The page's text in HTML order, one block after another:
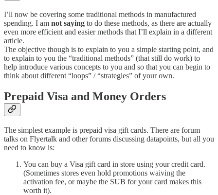
I’ll now be covering some traditional methods in manufactured
spending. I am not saying to do these methods, as there are actually
even more efficient and easier methods that I’ll explain in a different
article.
The objective though is to explain to you a simple starting point, and
to explain to you the “traditional methods” (that still do work) to
help introduce various concepts to you and so that you can begin to
think about different “loops” / “strategies” of your own.
Prepaid Visa and Money Orders
The simplest example is prepaid visa gift cards. There are forum
talks on Flyertalk and other forums discussing datapoints, but all you
need to know is:
You can buy a Visa gift card in store using your credit card.
(Sometimes stores even hold promotions waiving the
activation fee, or maybe the SUB for your card makes this
worth it).